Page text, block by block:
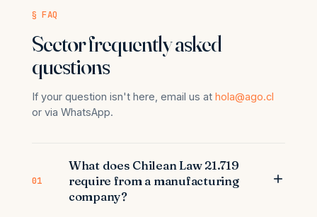
§ FAQ
Sector frequently asked
questions
If your question isn't here, email us at hola@ago.cl
or via WhatsApp.
01
What does Chilean Law 21.719
require from a manufacturing
company?